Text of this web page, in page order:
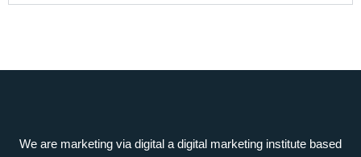
We are marketing via digital a digital marketing institute based